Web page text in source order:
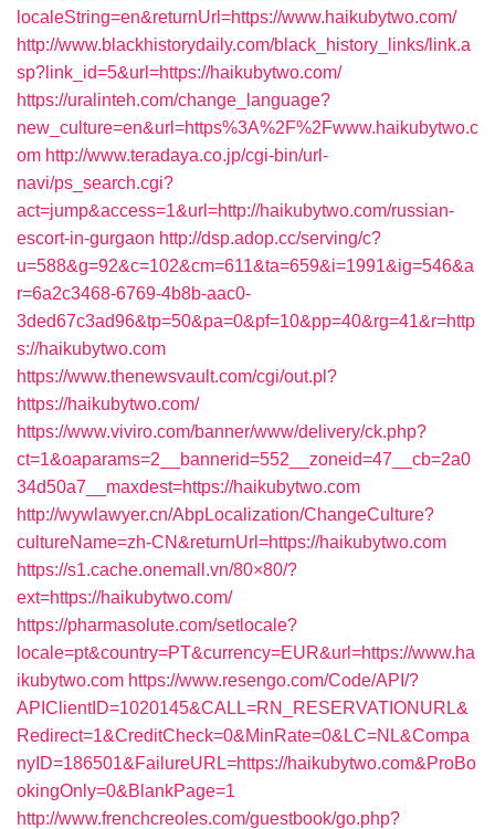
localeString=en&returnUrl=https://www.haikubytwo.com/
http://www.blackhistorydaily.com/black_history_links/link.a
sp?link_id=5&url=https://haikubytwo.com/
https://uralinteh.com/change_language?
new_culture=en&url=https%3A%2F%2Fwww.haikubytwo.c
om http://www.teradaya.co.jp/cgi-bin/url-
navi/ps_search.cgi?
act=jump&access=1&url=http://haikubytwo.com/russian-
escort-in-gurgaon http://dsp.adop.cc/serving/c?
u=588&g=92&c=102&cm=611&ta=659&i=1991&ig=546&a
r=6a2c3468-6769-4b8b-aac0-
3ded67c3ad96&tp=50&pa=0&pf=10&pp=40&rg=41&r=http
s://haikubytwo.com
https://www.thenewsvault.com/cgi/out.pl?
https://haikubytwo.com/
https://www.viviro.com/banner/www/delivery/ck.php?
ct=1&oaparams=2__bannerid=552__zoneid=47__cb=2a0
34d50a7__maxdest=https://haikubytwo.com
http://wywlawyer.cn/AbpLocalization/ChangeCulture?
cultureName=zh-CN&returnUrl=https://haikubytwo.com
https://s1.cache.onemall.vn/80×80/?
ext=https://haikubytwo.com/
https://pharmasolute.com/setlocale?
locale=pt&country=PT&currency=EUR&url=https://www.ha
ikubytwo.com https://www.resengo.com/Code/API/?
APIClientID=1020145&CALL=RN_RESERVATIONURL&
Redirect=1&CreditCheck=0&MinRate=0&LC=NL&Compa
nyID=186501&FailureURL=https://haikubytwo.com&ProBo
okingOnly=0&BlankPage=1
http://www.frenchcreoles.com/guestbook/go.php?